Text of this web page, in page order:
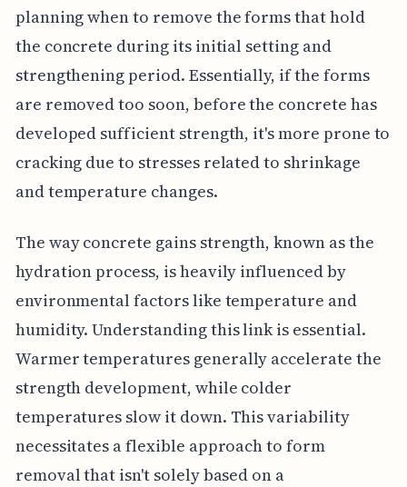
planning when to remove the forms that hold
the concrete during its initial setting and
strengthening period. Essentially, if the forms
are removed too soon, before the concrete has
developed sufficient strength, it's more prone to
cracking due to stresses related to shrinkage
and temperature changes.
The way concrete gains strength, known as the
hydration process, is heavily influenced by
environmental factors like temperature and
humidity. Understanding this link is essential.
Warmer temperatures generally accelerate the
strength development, while colder
temperatures slow it down. This variability
necessitates a flexible approach to form
removal that isn't solely based on a